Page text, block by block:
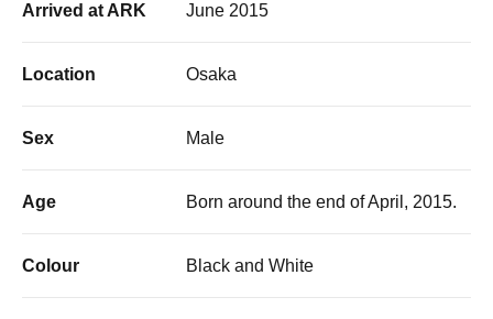
Arrived at ARK June 2015
Location Osaka
Sex Male
Age Born around the end of April, 2015.
Colour Black and White